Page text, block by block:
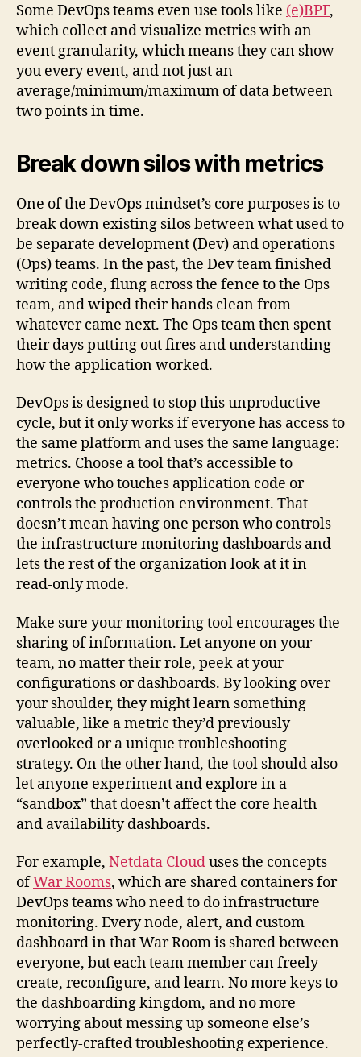
Some DevOps teams even use tools like (e)BPF,
which collect and visualize metrics with an
event granularity, which means they can show
you every event, and not just an
average/minimum/maximum of data between
two points in time.
Break down silos with metrics
One of the DevOps mindset’s core purposes is to
break down existing silos between what used to
be separate development (Dev) and operations
(Ops) teams. In the past, the Dev team finished
writing code, flung across the fence to the Ops
team, and wiped their hands clean from
whatever came next. The Ops team then spent
their days putting out fires and understanding
how the application worked.
DevOps is designed to stop this unproductive
cycle, but it only works if everyone has access to
the same platform and uses the same language:
metrics. Choose a tool that’s accessible to
everyone who touches application code or
controls the production environment. That
doesn’t mean having one person who controls
the infrastructure monitoring dashboards and
lets the rest of the organization look at it in
read-only mode.
Make sure your monitoring tool encourages the
sharing of information. Let anyone on your
team, no matter their role, peek at your
configurations or dashboards. By looking over
your shoulder, they might learn something
valuable, like a metric they’d previously
overlooked or a unique troubleshooting
strategy. On the other hand, the tool should also
let anyone experiment and explore in a
“sandbox” that doesn’t affect the core health
and availability dashboards.
For example, Netdata Clouduses the concepts
ofWar Rooms, which are shared containers for
DevOps teams who need to do infrastructure
monitoring. Every node, alert, and custom
dashboard in that War Room is shared between
everyone, but each team member can freely
create, reconfigure, and learn. No more keys to
the dashboarding kingdom, and no more
worrying about messing up someone else’s
perfectly-crafted troubleshooting experience.